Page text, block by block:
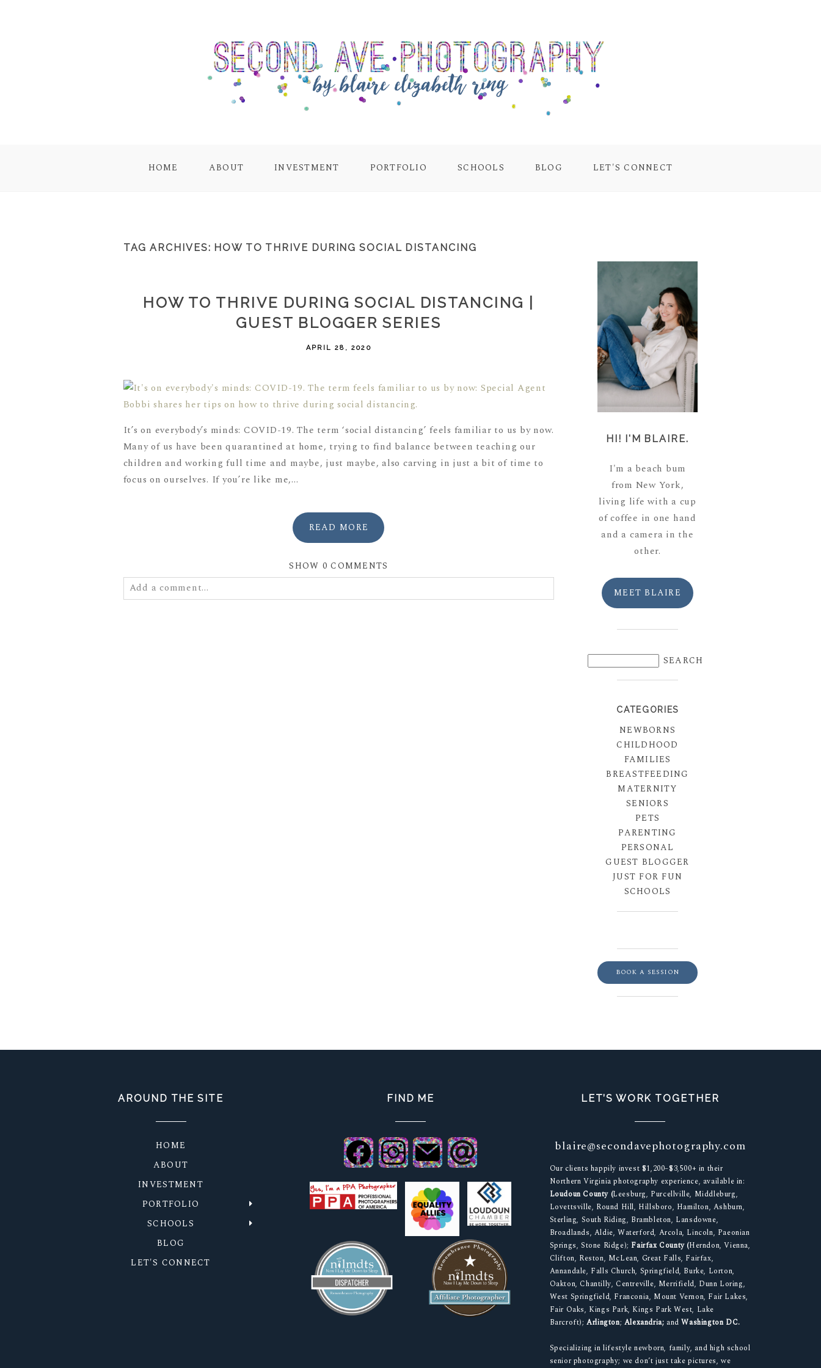
HOME ABOUT INVESTMENT PORTFOLIO SCHOOLS BLOG LET'S CONNECT
TAG ARCHIVES: HOW TO THRIVE DURING SOCIAL DISTANCING
HOW TO THRIVE DURING SOCIAL DISTANCING |
GUEST BLOGGER SERIES
APRIL 28, 2020
It’s on everybody’s minds: COVID-19. The term ‘social distancing’ feels familiar to us by now.
Many of us have been quarantined at home, trying to find balance between teaching our
children and working full time and maybe, just maybe, also carving in just a bit of time to
focus on ourselves. If you’re like me,...
READ MORE
SHOW 0 COMMENTS
Add a comment...
HI! I'M BLAIRE.
I'm a beach bum
from New York,
living life with a cup
of coffee in one hand
and a camera in the
other.
MEET BLAIRE
CATEGORIES
NEWBORNS
CHILDHOOD
FAMILIES
BREASTFEEDING
MATERNITY
SENIORS
PETS
PARENTING
PERSONAL
GUEST BLOGGER
JUST FOR FUN
SCHOOLS
BOOK A SESSION
AROUND THE SITE
HOME
ABOUT
INVESTMENT
PORTFOLIO
SCHOOLS
BLOG
LET'S CONNECT
FIND ME LET’S WORK TOGETHER
blaire@secondavephotography.com
Our clients happily invest $1,200–$3,500+ in their
Northern Virginia photography experience, available in:
Loudoun County (Leesburg, Purcellville, Middleburg,
Lovettsville, Round Hill, Hillsboro, Hamilton, Ashburn,
Sterling, South Riding, Brambleton, Lansdowne,
Broadlands, Aldie, Waterford, Arcola, Lincoln, Paeonian
Springs, Stone Ridge); Fairfax County (Herndon, Vienna,
Clifton, Reston, McLean, Great Falls, Fairfax,
Annandale, Falls Church, Springfield, Burke, Lorton,
Oakton, Chantilly, Centreville, Merrifield, Dunn Loring,
West Springfield, Franconia, Mount Vernon, Fair Lakes,
Fair Oaks, Kings Park, Kings Park West, Lake
Barcroft);Arlington; Alexandria; and Washington DC.
Specializing in lifestyle newborn, family, and high school
senior photography; we don’t just take pictures, we